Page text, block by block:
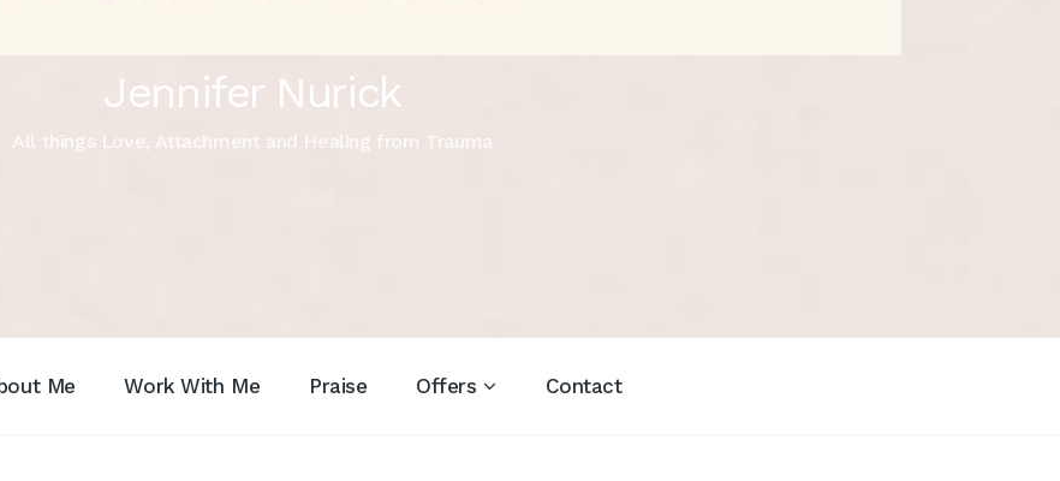
Jennifer Nurick
All things Love, Attachment and Healing from Trauma
Me Work With Me Praise Offers Contact